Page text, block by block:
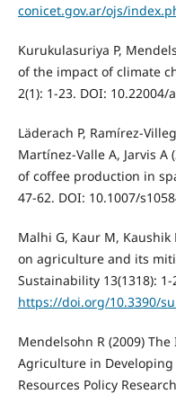
conicet.gov.ar/ojs/
Kurukulasuriya P,
of the impact of climate
2(1): 1-23. DOI: 10.22004/
Läderach P, Ramírez-
Martínez-Valle A, Jarvis
of coffee production in
47-62. DOI: 10.1007/
Malhi G, Kaur M,
on agriculture and its
Sustainability 13(1318): 1-
https://doi.org/10.3390/
Mendelsohn R (2009)
Agriculture in
Resources Policy